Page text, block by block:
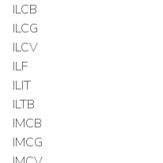
ILCB
ILCG
ILCV
ILF
ILIT
ILTB
IMCB
IMCG